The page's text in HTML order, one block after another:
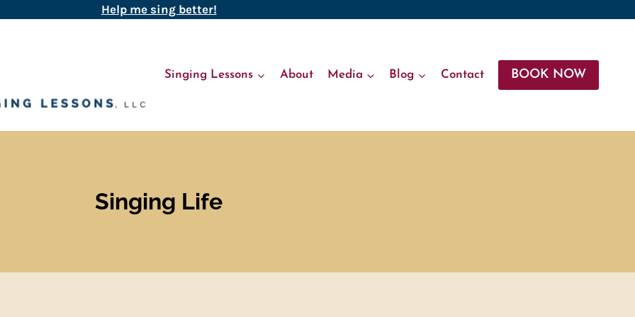
Help me sing better!
Singing Lessons About Media Blog Contact BOOK NOW
Singing Life